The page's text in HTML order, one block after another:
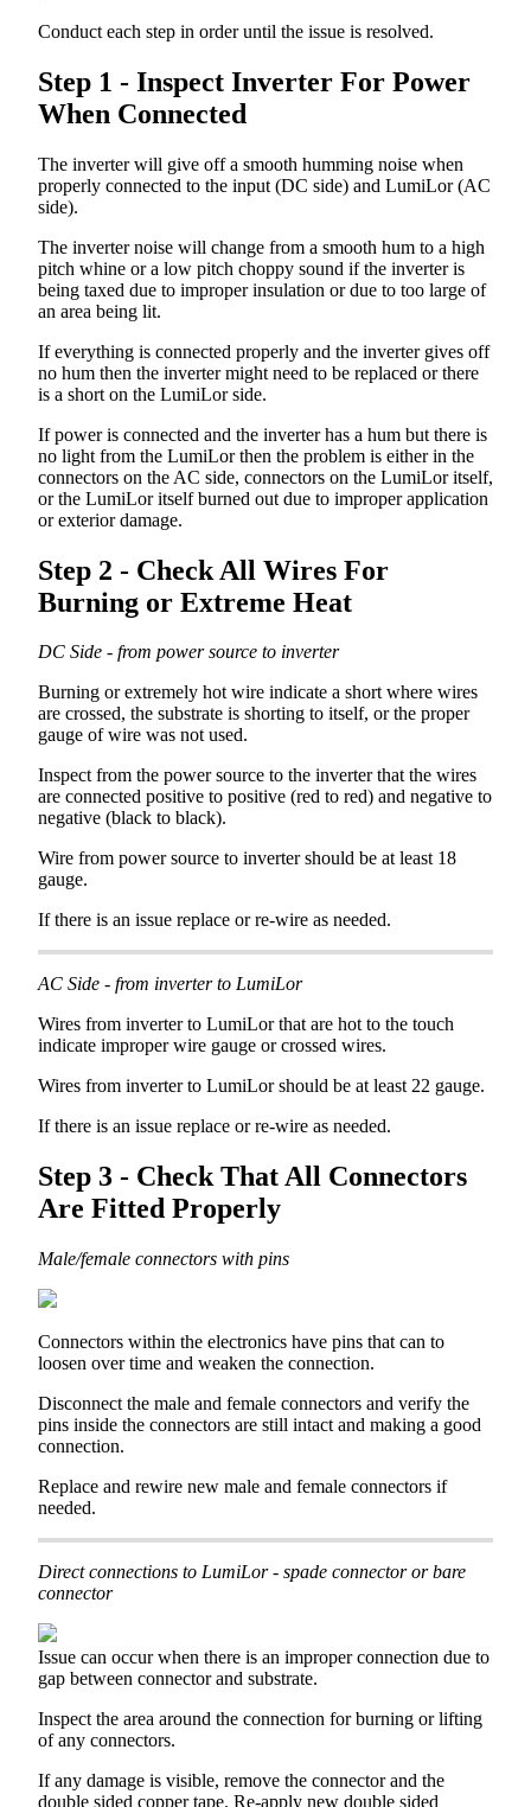
Conduct each step in order until the issue is resolved.
Step 1 - Inspect Inverter For Power
When Connected
The inverter will give off a smooth humming noise when
properly connected to the input (DC side) and LumiLor (AC
side).
The inverter noise will change from a smooth hum to a high
pitch whine or a low pitch choppy sound if the inverter is
being taxed due to improper insulation or due to too large of
an area being lit.
If everything is connected properly and the inverter gives off
no hum then the inverter might need to be replaced or there
is a short on the LumiLor side.
If power is connected and the inverter has a hum but there is
no light from the LumiLor then the problem is either in the
connectors on the AC side, connectors on the LumiLor itself,
or the LumiLor itself burned out due to improper application
or exterior damage.
Step 2 - Check All Wires For
Burning or Extreme Heat
DC Side - from power source to inverter
Burning or extremely hot wire indicate a short where wires
are crossed, the substrate is shorting to itself, or the proper
gauge of wire was not used.
Inspect from the power source to the inverter that the wires
are connected positive to positive (red to red) and negative to
negative (black to black).
Wire from power source to inverter should be at least 18
gauge.
If there is an issue replace or re-wire as needed.
AC Side - from inverter to LumiLor
Wires from inverter to LumiLor that are hot to the touch
indicate improper wire gauge or crossed wires.
Wires from inverter to LumiLor should be at least 22 gauge.
If there is an issue replace or re-wire as needed.
Step 3 - Check ThatAll Connectors
Are Fitted Properly
Male/female connectors with pins
Connectors within the electronics have pins that can to
loosen over time and weaken the connection.
Disconnect the male and female connectors and verify the
pins inside the connectors are still intact and making a good
connection.
Replace and rewire new male and female connectors if
needed.
Direct connections to LumiLor - spade connector or bare
connector
Issue can occur when there is an improper connection due to
gap between connector and substrate.
Inspect the area around the connection for burning or lifting
of any connectors.
If any damage is visible, remove the connector and the
double sided copper tape. Re-apply new double sided